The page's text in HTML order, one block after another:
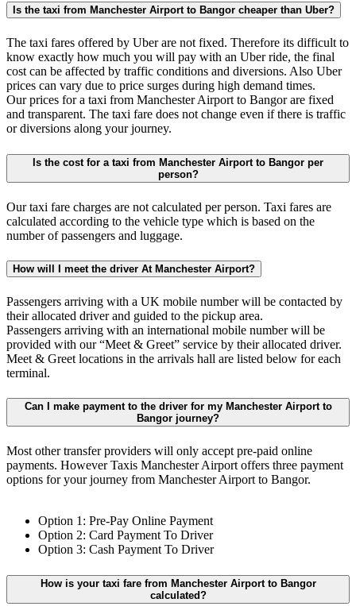
Is the taxi from Manchester Airport to Bangor cheaper than Uber?
The taxi fares offered by Uber are not fixed. Therefore its difficult to
know exactly how much you will pay with an Uber ride, the final
cost can be affected by traffic conditions and diversions. Also Uber
prices can vary due to price surges during high demand times.
Our prices for a taxi from Manchester Airport to Bangor are fixed
and transparent. The taxi fare does not change even if there is traffic
or diversions along your journey.
Is the cost for a taxi from Manchester Airport to Bangor per
person?
Our taxi fare charges are not calculated per person. Taxi fares are
calculated according to the vehicle type which is based on the
number of passengers and luggage.
How will I meet the driver At Manchester Airport?
Passengers arriving with a UK mobile number will be contacted by
their allocated driver and guided to the pickup area.
Passengers arriving with an international mobile number will be
provided with our “Meet & Greet” service by their allocated driver.
Meet & Greet locations in the arrivals hall are listed below for each
terminal.
Can I make payment to the driver for my Manchester Airport to
Bangor journey?
Most other transfer providers will only accept pre-paid online
payments. However Taxis Manchester Airport offers three payment
options for your journey from Manchester Airport to Bangor.
Option 1: Pre-Pay Online Payment
Option 2: Card Payment To Driver
Option 3: Cash Payment To Driver
How is your taxi fare from Manchester Airport to Bangor
calculated?